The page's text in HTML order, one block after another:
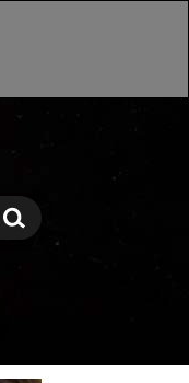
Search